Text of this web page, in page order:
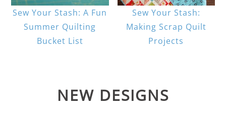
Sew Your Stash: A Fun
Summer Quilting
Bucket List
Sew Your Stash:
Making Scrap Quilt
Projects
NEW DESIGNS